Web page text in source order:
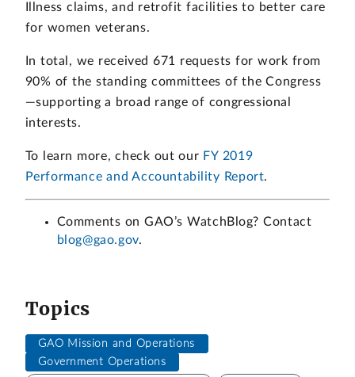
Illness claims, and retrofit facilities to better care
for women veterans.
In total, we received 671 requests for work from
90% of the standing committees of the Congress
—supporting a broad range of congressional
interests.
To learn more, check out our FY 2019
Performance and Accountability Report.
Comments on GAO’s WatchBlog? Contact
blog@gao.gov.
Topics
GAO Mission and Operations
Government Operations